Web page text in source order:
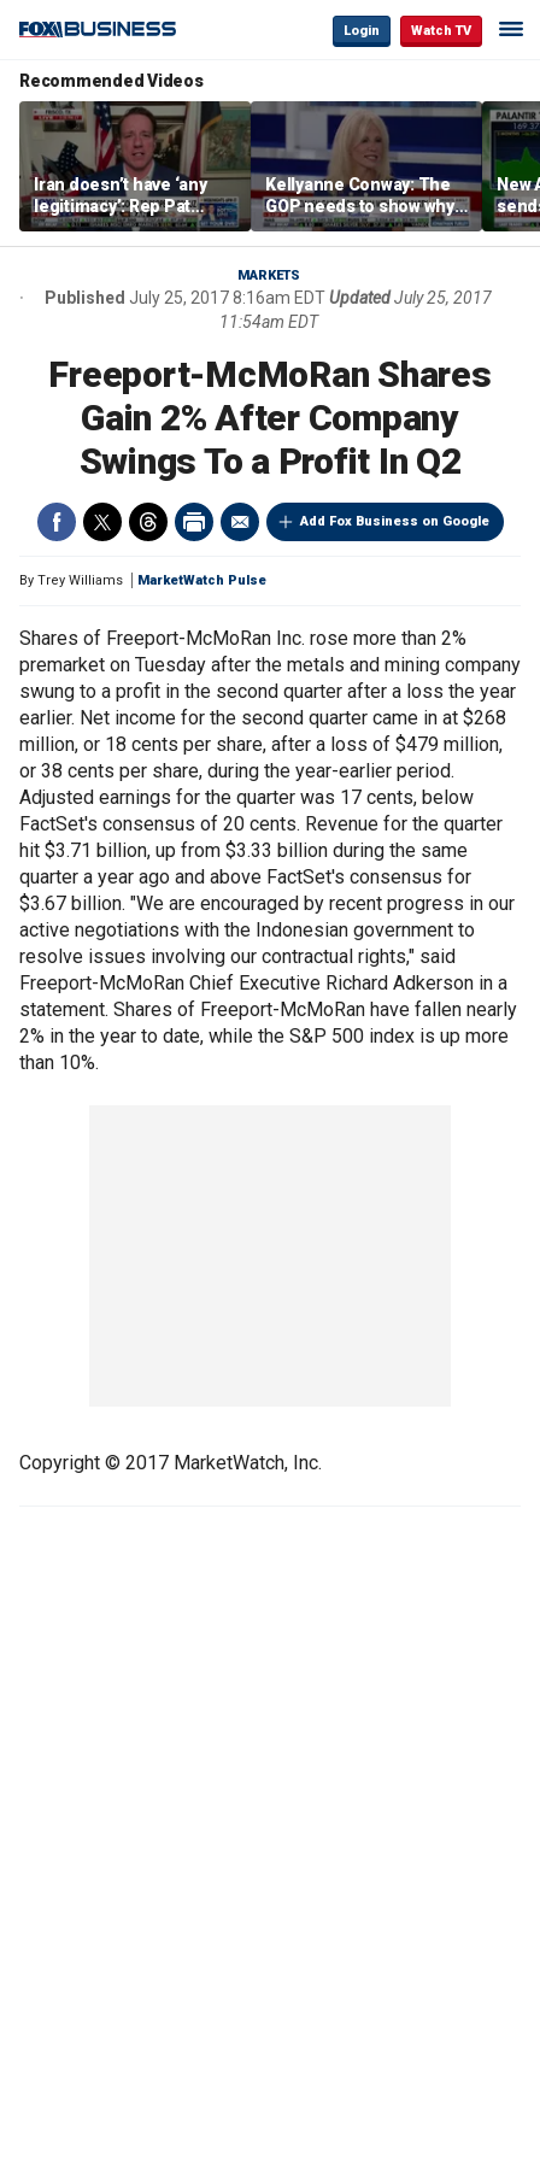
Login Watch TV
Recommended Videos
Iran doesn’t have ‘any
legitimacy’: Rep Pat
Fallon
Kellyanne Conway: The
GOP needs to show why
socialism is bad, not just
say it
New
MARKETS
Published July 25, 2017 8:16am EDTUpdatedJuly 25, 2017
11:54am EDT
Freeport-McMoRan Shares
Gain 2% After Company
Swings To a Profit In Q2
Add Fox Business on Google
By Trey Williams MarketWatch Pulse
Shares of Freeport-McMoRan Inc. rose more than 2%
premarket on Tuesday after the metals and mining company
swung to a profit in the second quarter after a loss the year
earlier. Net income for the second quarter came in at $268
million, or 18 cents per share, after a loss of $479 million,
or 38 cents per share, during the year-earlier period.
Adjusted earnings for the quarter was 17 cents, below
FactSet's consensus of 20 cents. Revenue for the quarter
hit $3.71 billion, up from $3.33 billion during the same
quarter a year ago and above FactSet's consensus for
$3.67 billion. "We are encouraged by recent progress in our
active negotiations with the Indonesian government to
resolve issues involving our contractual rights," said
Freeport-McMoRan Chief Executive Richard Adkerson in a
statement. Shares of Freeport-McMoRan have fallen nearly
2% in the year to date, while the S&P 500 index is up more
than 10%.
Copyright © 2017 MarketWatch, Inc.